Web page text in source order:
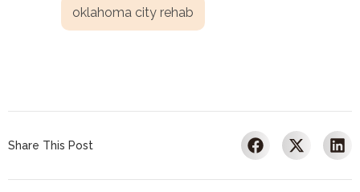
oklahoma city rehab
Share This Post